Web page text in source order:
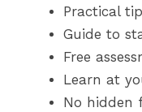
Practical
Guide to
Free
Learn at
No hidden